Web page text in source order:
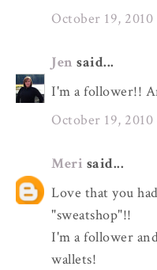
October 19, 2010
Jen said...
I'm a follower!!
October 19, 2010
Meri said...
Love that you
"sweatshop"!!
I'm a follower
wallets!